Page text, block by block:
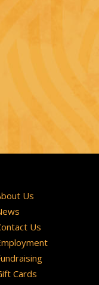
Us
Us
Cards